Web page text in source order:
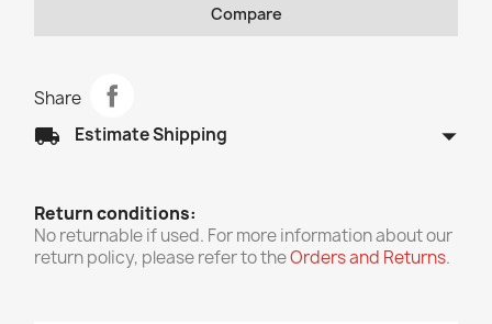
Compare
Share
local_shipping Estimate Shipping arrow_drop_down
Return conditions:
No returnable if used. For more information about our
return policy, please refer to theOrders and Returns.